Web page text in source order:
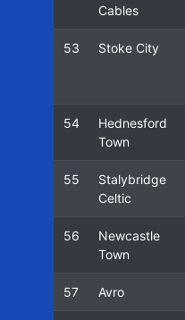
Cables
53 Stoke City
54
Hednesford
Town
55
Stalybridge
Celtic
56
Newcastle
Town
57 Avro